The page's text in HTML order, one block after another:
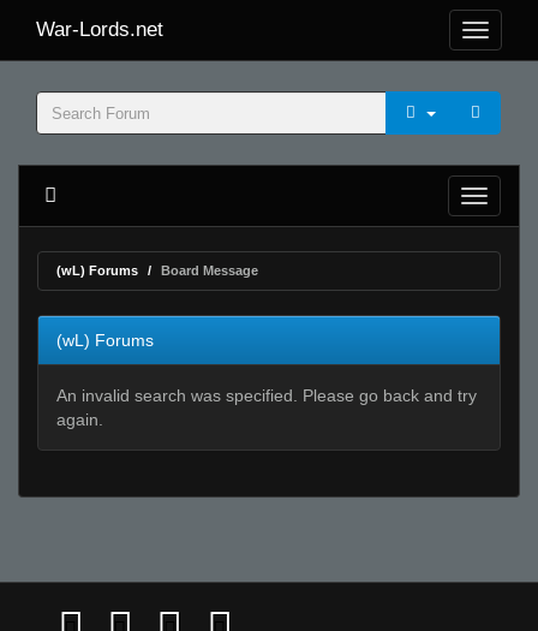
War-Lords.net
(wL) Forums Board Message
(wL) Forums
An invalid search was specified. Please go back and try
again.